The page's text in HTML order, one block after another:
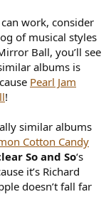
work, consider
of musical styles
Ball, you’ll see
albums is
Pearl Jam
!
similar albums
Cotton Candy
So and So‘s
it’s Richard
doesn’t fall far